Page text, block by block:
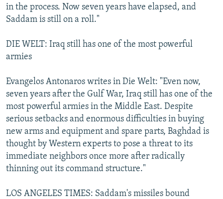
in the process. Now seven years have elapsed, and
Saddam is still on a roll."
DIE WELT: Iraq still has one of the most powerful
armies
Evangelos Antonaros writes in Die Welt: "Even now,
seven years after the Gulf War, Iraq still has one of the
most powerful armies in the Middle East. Despite
serious setbacks and enormous difficulties in buying
new arms and equipment and spare parts, Baghdad is
thought by Western experts to pose a threat to its
immediate neighbors once more after radically
thinning out its command structure."
LOS ANGELES TIMES: Saddam's missiles bound